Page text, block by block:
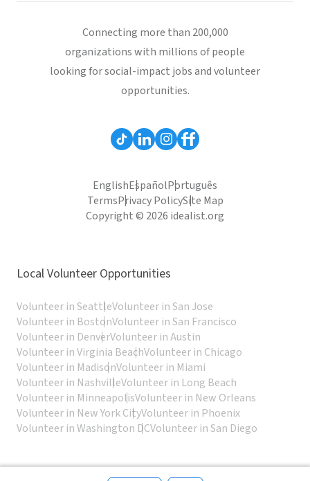
Connecting more than 200,000
organizations with millions of people
looking for social-impact jobs and volunteer
opportunities.
EnglishEspañolPortuguês
TermsPrivacy PolicySite Map
Copyright © 2026 idealist.org
Local Volunteer Opportunities
Volunteer in SeattleVolunteer in San Jose
Volunteer in BostonVolunteer in San Francisco
Volunteer in DenverVolunteer in Austin
Volunteer in Virginia BeachVolunteer in Chicago
Volunteer in MadisonVolunteer in Miami
Volunteer in NashvilleVolunteer in Long Beach
Volunteer in MinneapolisVolunteer in New Orleans
Volunteer in New York CityVolunteer in Phoenix
Volunteer in Washington DCVolunteer in San Diego